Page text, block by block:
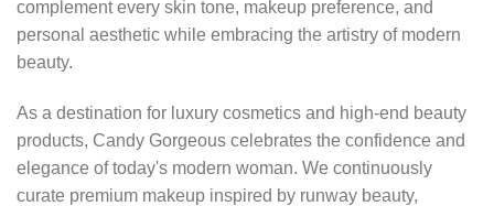
complement every skin tone, makeup preference, and
personal aesthetic while embracing the artistry of modern
beauty.
As a destination for luxury cosmetics and high-end beauty
products, Candy Gorgeous celebrates the confidence and
elegance of today's modern woman. We continuously
curate premium makeup inspired by runway beauty,